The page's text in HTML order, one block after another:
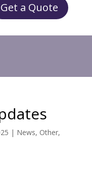
Get a Quote
| News, Other,